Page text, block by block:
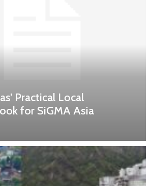
Practical Local
for SiGMA Asia